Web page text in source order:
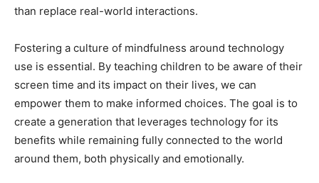
than replace real-world interactions.
Fostering a culture of mindfulness around technology
use is essential. By teaching children to be aware of their
screen time and its impact on their lives, we can
empower them to make informed choices. The goal is to
create a generation that leverages technology for its
benefits while remaining fully connected to the world
around them, both physically and emotionally.